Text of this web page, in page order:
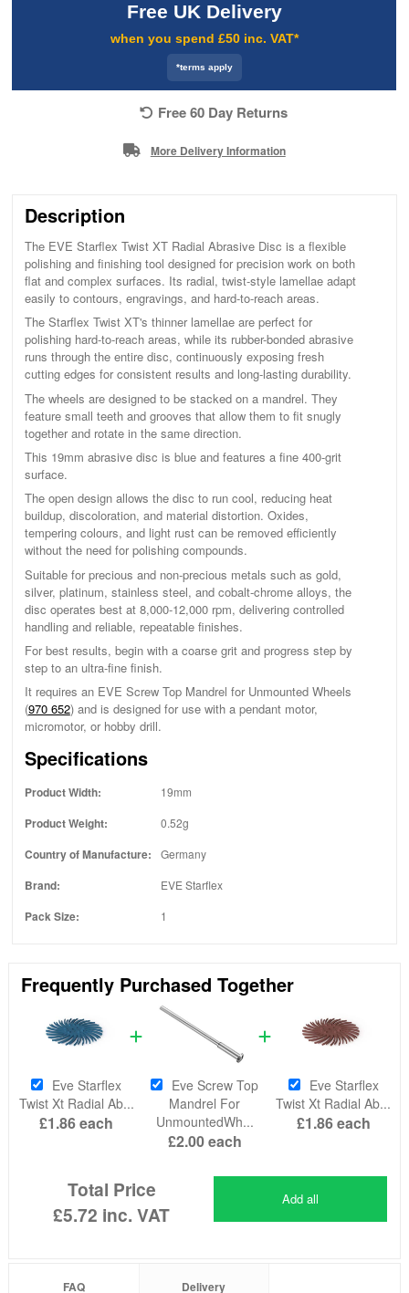
Free UK Delivery
when you spend £50 inc. VAT*
*terms apply
Free 60 Day Returns
More Delivery Information
Description
The EVE Starflex Twist XT Radial Abrasive Disc is a flexible
polishing and finishing tool designed for precision work on both
flat and complex surfaces. Its radial, twist-style lamellae adapt
easily to contours, engravings, and hard-to-reach areas.
The Starflex Twist XT's thinner lamellae are perfect for
polishing hard-to-reach areas, while its rubber-bonded abrasive
runs through the entire disc, continuously exposing fresh
cutting edges for consistent results and long-lasting durability.
The wheels are designed to be stacked on a mandrel. They
feature small teeth and grooves that allow them to fit snugly
together and rotate in the same direction.
This 19mm abrasive disc is blue and features a fine 400-grit
surface.
The open design allows the disc to run cool, reducing heat
buildup, discoloration, and material distortion. Oxides,
tempering colours, and light rust can be removed efficiently
without the need for polishing compounds.
Suitable for precious and non-precious metals such as gold,
silver, platinum, stainless steel, and cobalt-chrome alloys, the
disc operates best at 8,000-12,000 rpm, delivering controlled
handling and reliable, repeatable finishes.
For best results, begin with a coarse grit and progress step by
step to an ultra-fine finish.
It requires an EVE Screw Top Mandrel for Unmounted Wheels
(970 652) and is designed for use with a pendant motor,
micromotor, or hobby drill.
Specifications
Product Width: 19mm
Product Weight: 0.52g
Country of Manufacture: Germany
Brand: EVE Starflex
Pack Size: 1
Frequently Purchased Together
Eve Starflex
Twist Xt Radial Ab...
£1.86each
Eve Screw Top
Mandrel For
UnmountedWh...
£2.00each
Eve Starflex
Twist Xt Radial Ab...
£1.86each
Total Price
£5.72 inc. VAT
Add all
FAQ Delivery